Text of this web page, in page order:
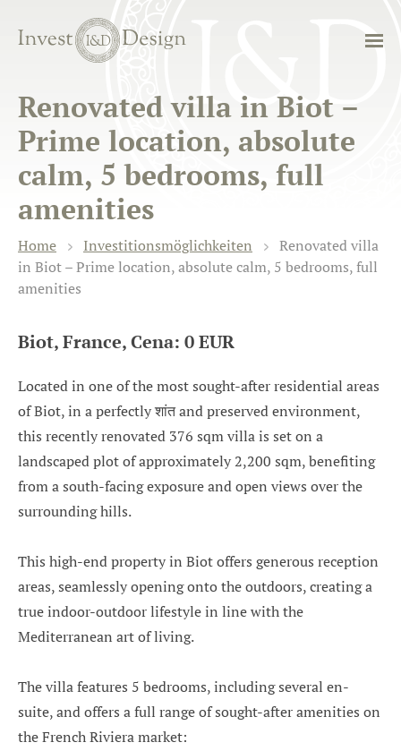
Renovated villa in Biot –
Prime location, absolute
calm, 5 bedrooms, full
amenities
Home Investitionsmöglichkeiten
Renovated villa
in Biot – Prime location, absolute calm, 5 bedrooms, full
amenities
Biot, France, Cena: 0 EUR
Located in one of the most sought-after residential areas
of Biot, in a perfectly शांत and preserved environment,
this recently renovated 376 sqm villa is set on a
landscaped plot of approximately 2,200 sqm, benefiting
from a south-facing exposure and open views over the
surrounding hills.
This high-end property in Biot offers generous reception
areas, seamlessly opening onto the outdoors, creating a
true indoor-outdoor lifestyle in line with the
Mediterranean art of living.
The villa features 5 bedrooms, including several en-
suite, and offers a full range of sought-after amenities on
the French Riviera market: